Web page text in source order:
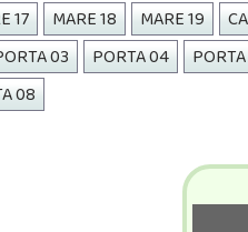
17 MARE 18 MARE 19
03 PORTA 04
08